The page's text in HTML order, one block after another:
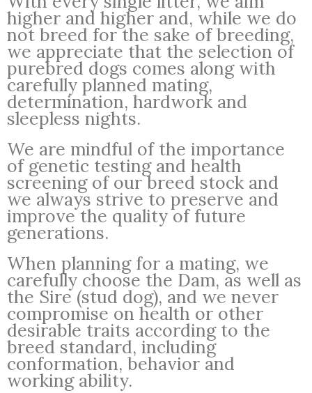
higher and higher and, while we do
not breed for the sake of breeding,
we appreciate that the selection of
purebred dogs comes along with
carefully planned mating,
determination, hardwork and
sleepless nights.
We are mindful of the importance
of genetic testing and health
screening of our breed stock and
we always strive to preserve and
improve the quality of future
generations.
When planning for a mating, we
carefully choose the Dam, as well as
the Sire (stud dog), and we never
compromise on health or other
desirable traits according to the
breed standard, including
conformation, behavior and
working ability.